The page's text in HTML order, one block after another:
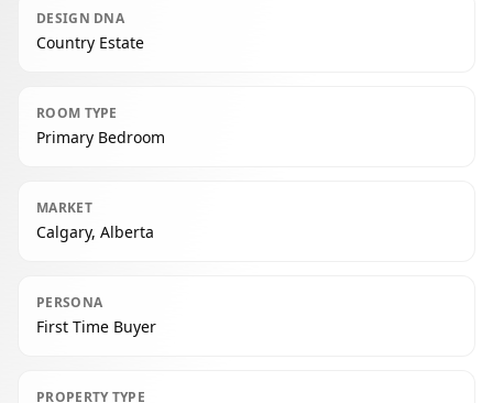
DESIGN DNA
Country Estate
ROOM TYPE
Primary Bedroom
MARKET
Calgary, Alberta
PERSONA
First Time Buyer
PROPERTY TYPE